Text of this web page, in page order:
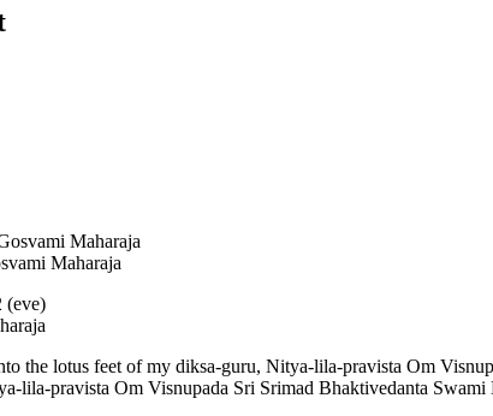
Maharaja
(eve)
the lotus feet of my diksa-guru, Nitya-lila-pravista Om
lila-pravista Om Visnupada Sri Srimad Bhaktivedanta Swami